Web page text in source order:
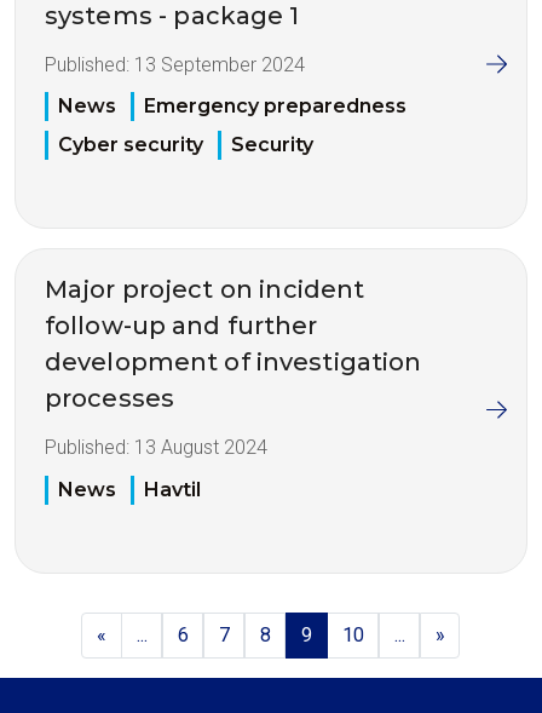
systems - package 1
Published: 13 September 2024
News
Emergency preparedness
Cyber security
Security
Major project on incident
follow-up and further
development of investigation
processes
Published: 13 August 2024
News
Havtil
« ... 6 7 8 9 10 ... »